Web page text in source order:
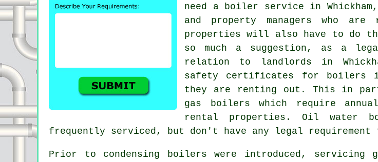
need a boiler service in
and property managers who
properties will also have to do
so much a suggestion, as a
relation to landlords in
safety certificates for boilers
they are renting out. This in
gas boilers which require
rental properties. Oil water
frequently serviced, but don't have any legal
Prior to condensing boilers were introduced, servicing